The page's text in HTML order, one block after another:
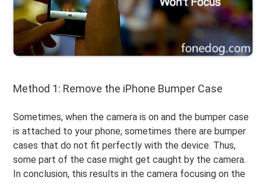
Method 1: Remove the iPhone Bumper Case
Sometimes, when the camera is on and the bumper case
is attached to your phone, sometimes there are bumper
cases that do not fit perfectly with the device. Thus,
some part of the case might get caught by the camera.
In conclusion, this results in the camera focusing on the